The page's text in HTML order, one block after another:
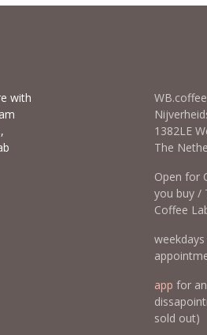
with
1382LE
The
Open for
you buy /
Coffee
app for
sold out)